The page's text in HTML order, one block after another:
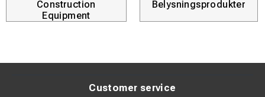
Construction
Equipment
Belysningsprodukter
Customer service